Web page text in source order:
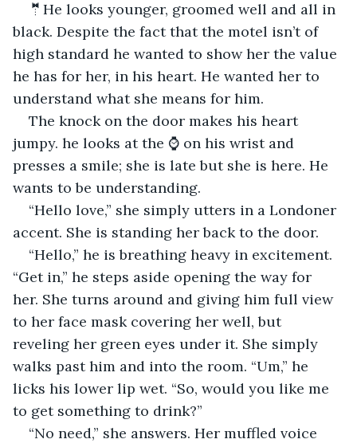
🤵He looks younger, groomed well and all in
black. Despite the fact that the motel isn’t of
high standard he wanted to show her the value
he has for her, in his heart. He wanted her to
understand what she means for him.
The knock on the door makes his heart
jumpy. he looks at the ⌚ on his wrist and
presses a smile; she is late but she is here. He
wants to be understanding.
“Hello love,” she simply utters in a Londoner
accent. She is standing her back to the door.
“Hello,” he is breathing heavy in excitement.
“Get in,” he steps aside opening the way for
her. She turns around and giving him full view
to her face mask covering her well, but
reveling her green eyes under it. She simply
walks past him and into the room. “Um,” he
licks his lower lip wet. “So, would you like me
to get something to drink?”
“No need,” she answers. Her muffled voice